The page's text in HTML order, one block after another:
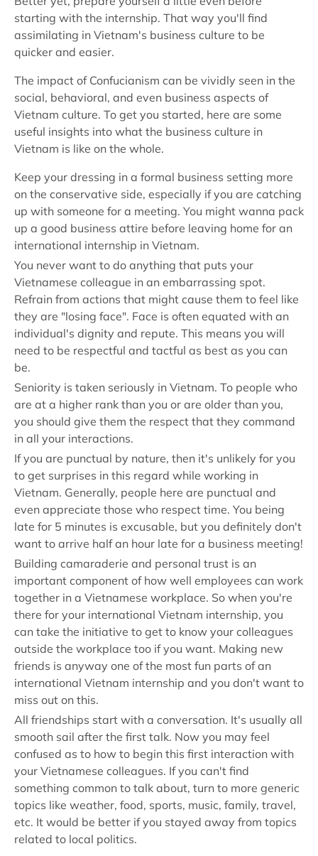
starting with the internship. That way you'll find
assimilating in Vietnam's business culture to be
quicker and easier.
The impact of Confucianism can be vividly seen in the
social, behavioral, and even business aspects of
Vietnam culture. To get you started, here are some
useful insights into what the business culture in
Vietnam is like on the whole.
Keep your dressing in a formal business setting more
on the conservative side, especially if you are catching
up with someone for a meeting. You might wanna pack
up a good business attire before leaving home for an
international internship in Vietnam.
You never want to do anything that puts your
Vietnamese colleague in an embarrassing spot.
Refrain from actions that might cause them to feel like
they are "losing face". Face is often equated with an
individual's dignity and repute. This means you will
need to be respectful and tactful as best as you can
be.
Seniority is taken seriously in Vietnam. To people who
are at a higher rank than you or are older than you,
you should give them the respect that they command
in all your interactions.
If you are punctual by nature, then it's unlikely for you
to get surprises in this regard while working in
Vietnam. Generally, people here are punctual and
even appreciate those who respect time. You being
late for 5 minutes is excusable, but you definitely don't
want to arrive half an hour late for a business meeting!
Building camaraderie and personal trust is an
important component of how well employees can work
together in a Vietnamese workplace. So when you're
there for your international Vietnam internship, you
can take the initiative to get to know your colleagues
outside the workplace too if you want. Making new
friends is anyway one of the most fun parts of an
international Vietnam internship and you don't want to
miss out on this.
All friendships start with a conversation. It's usually all
smooth sail after the first talk. Now you may feel
confused as to how to begin this first interaction with
your Vietnamese colleagues. If you can't find
something common to talk about, turn to more generic
topics like weather, food, sports, music, family, travel,
etc. It would be better if you stayed away from topics
related to local politics.